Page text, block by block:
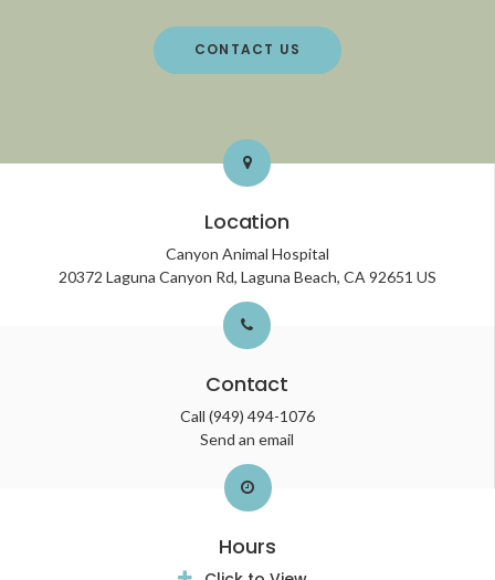
CONTACT US
Location
Canyon Animal Hospital
20372 Laguna Canyon Rd Laguna Beach CA 92651 US
Contact
Call (949) 494-1076
Send an email
Hours